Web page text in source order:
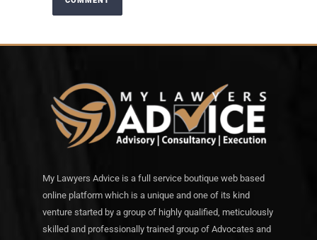
My Lawyers Advice is a full service boutique web based
online platform which is a unique and one of its kind
venture started by a group of highly qualified, meticulously
skilled and professionally trained group of Advocates and